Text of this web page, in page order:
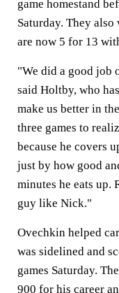
game homestand
Saturday. They
are now 5 for 13
"We did a good job
said Holtby, who
make us better in
three games to
because he covers
just by how good
minutes he eats up.
guy like Nick."
Ovechkin helped
was sidelined and
games Saturday.
900 for his career